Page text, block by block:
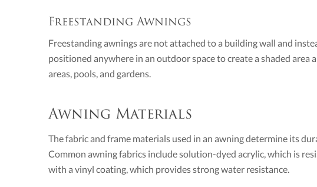
Freestanding Awnings
Freestanding awnings are not attached to a building wall and
positioned anywhere in an outdoor space to create a shaded
areas, pools, and gardens.
Awning Materials
The fabric and frame materials used in an awning determine its
Common awning fabrics include solution-dyed acrylic, which is
with a vinyl coating, which provides strong water resistance.